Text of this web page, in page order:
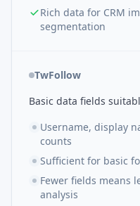
Rich data for CRM
segmentation
TwFollow
Basic data fields
Username, display
counts
Sufficient for basic
Fewer fields means
analysis